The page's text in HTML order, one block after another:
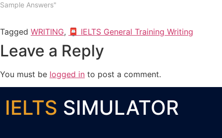
Sample Answers"
Tagged WRITING, 📮 IELTS General Training Writing
Leave a Reply
You must be logged in to post a comment.
IELTS SIMULATOR